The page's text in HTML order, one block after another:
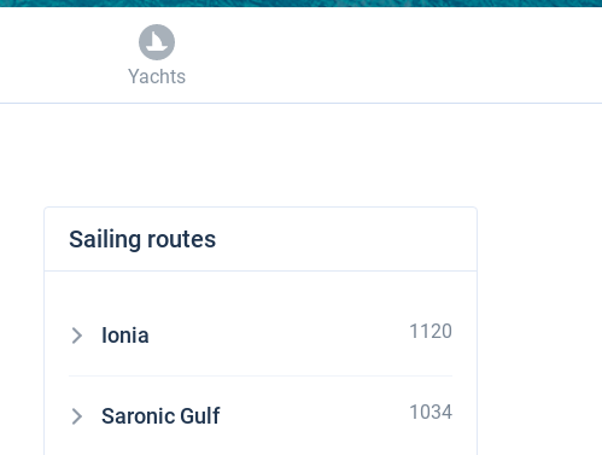
Yachts
Sailing routes
Ionia 1120
Saronic Gulf 1034